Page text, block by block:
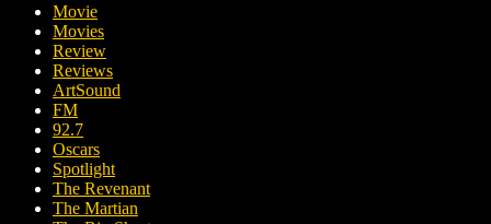
Movie
Movies
Review
Reviews
ArtSound
FM
92.7
Oscars
Spotlight
The Revenant
The Martian